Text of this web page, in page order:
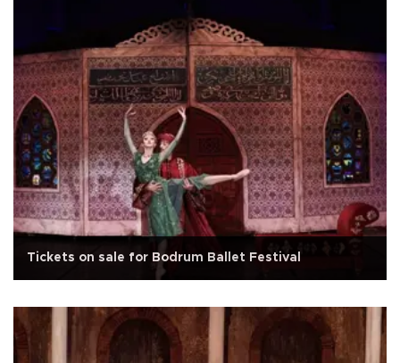
Tickets on sale for Bodrum Ballet Festival